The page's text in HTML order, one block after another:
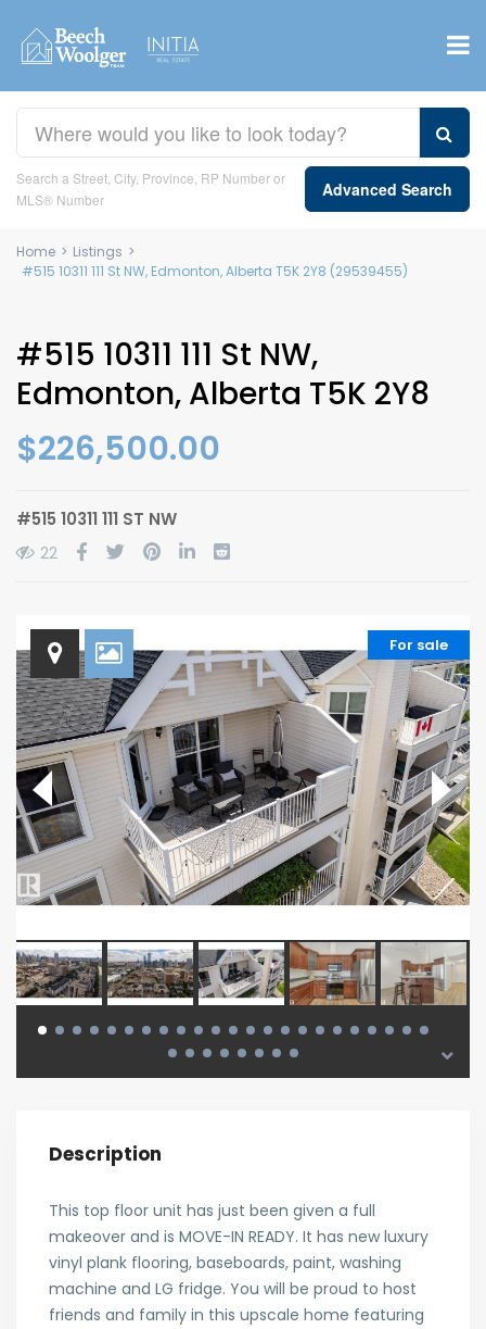
Search a Street, City, Province, RP Number or
MLS® Number
Advanced Search
Home > Listings >
#515 10311 111 St NW, Edmonton, Alberta T5K 2Y8 (29539455)
#515 10311 111 St NW,
Edmonton, Alberta T5K 2Y8
$226,500.00
#515 10311 111 ST NW
22
For sale
Description
This top floor unit has just been given a full
makeover and is MOVE-IN READY. It has new luxury
vinyl plank flooring, baseboards, paint, washing
machine and LG fridge. You will be proud to host
friends and family in this upscale home featuring